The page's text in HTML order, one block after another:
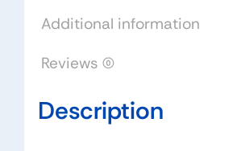
Additional information
Reviews (0)
Description